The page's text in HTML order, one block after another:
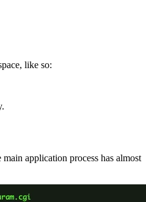
like so:
application process has almost